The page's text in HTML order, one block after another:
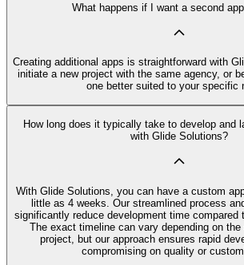
What happens if I want a second
Creating additional apps is straightforward with
initiate a new project with the same agency, or
one better suited to your specific
How long does it typically take to develop and
with Glide Solutions?
With Glide Solutions, you can have a custom
little as 4 weeks. Our streamlined process
significantly reduce development time compared
The exact timeline can vary depending on
project, but our approach ensures rapid
compromising on quality or